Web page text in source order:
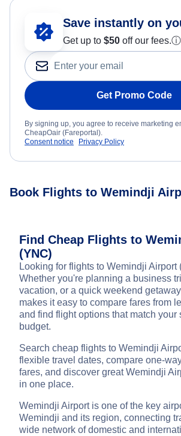
Save instantly on
Get up to $50 off our fees.ⓘ
Get Promo Code
By signing up, you agree to receive marketing
CheapOair (Fareportal).
Consent notice
Privacy Policy
Book Flights to Wemindji
Find Cheap Flights to
(YNC)
Looking for flights to Wemindji Airport
Whether you're planning a business
vacation, or a quick weekend
makes it easy to compare fares from
and find flight options that match your
budget.
Search cheap flights to Wemindji
flexible travel dates, compare one-
fares, and discover great Wemindji
in one place.
Wemindji Airport is one of the key
Wemindji and its region, connecting
wide network of domestic and